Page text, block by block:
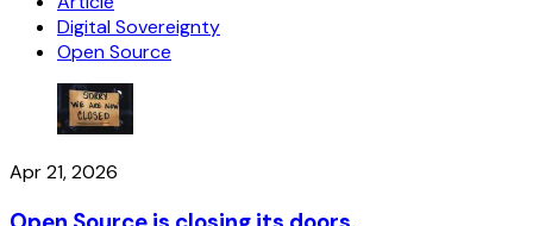
Digital Sovereignty
Open Source
Apr 21, 2026